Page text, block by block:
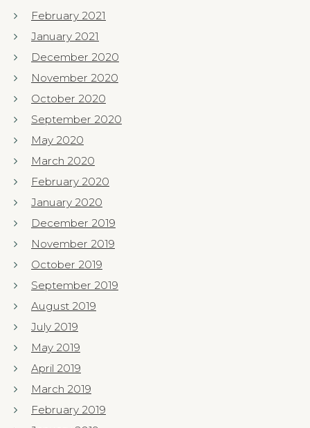
February 2021
January 2021
December 2020
November 2020
October 2020
September 2020
May 2020
March 2020
February 2020
January 2020
December 2019
November 2019
October 2019
September 2019
August 2019
July 2019
May 2019
April 2019
March 2019
February 2019